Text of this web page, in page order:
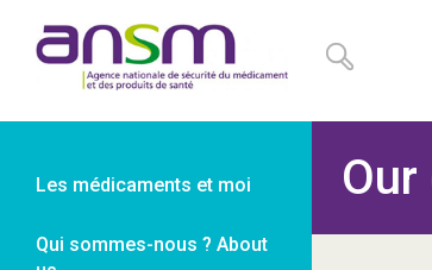
Les médicaments et moi
Qui sommes-nous ? About